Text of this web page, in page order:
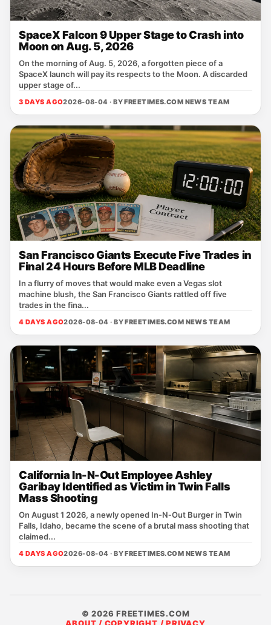
SpaceX Falcon 9 Upper Stage to Crash into
Moon on Aug. 5, 2026
On the morning of Aug. 5, 2026, a forgotten piece of a
SpaceX launch will pay its respects to the Moon. A discarded
upper stage of...
3 DAYS AGO2026-08-04 · BYFREETIMES.COM NEWS TEAM
San Francisco Giants Execute Five Trades in
Final 24 Hours Before MLB Deadline
In a flurry of moves that would make even a Vegas slot
machine blush, the San Francisco Giants rattled off five
trades in the fina...
4 DAYS AGO2026-08-04 · BYFREETIMES.COM NEWS TEAM
California In-N-Out Employee Ashley
Garibay Identified as Victim in Twin Falls
Mass Shooting
On August 1 2026, a newly opened In‑N‑Out Burger in Twin
Falls, Idaho, became the scene of a brutal mass shooting that
claimed...
4 DAYS AGO2026-08-04 · BYFREETIMES.COM NEWS TEAM
© 2026 FREETIMES.COM